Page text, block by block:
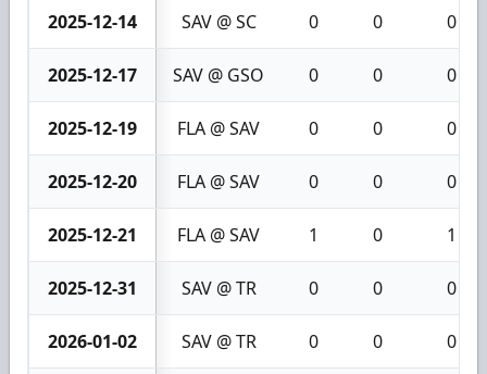
2025-12-14 SAV @ SC 0 0 0
2025-12-17 SAV @ GSO 0 0 0
2025-12-19 FLA @ SAV 0 0 0
2025-12-20 FLA @ SAV 0 0 0
2025-12-21 FLA @ SAV 1 0 1
2025-12-31 SAV @ TR 0 0 0
2026-01-02 SAV @ TR 0 0 0